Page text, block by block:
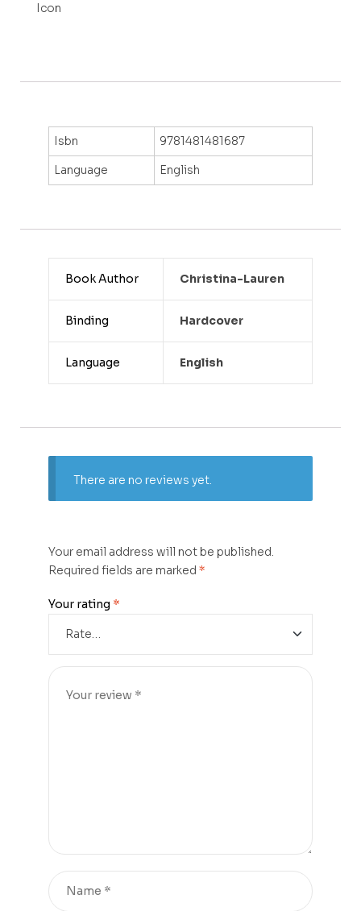
Isbn
9781481481687
Language
English
Book Author Christina-Lauren
Binding Hardcover
Language English
There are no reviews yet.
Your email address will not be published.
Required fields are marked *
Your rating *